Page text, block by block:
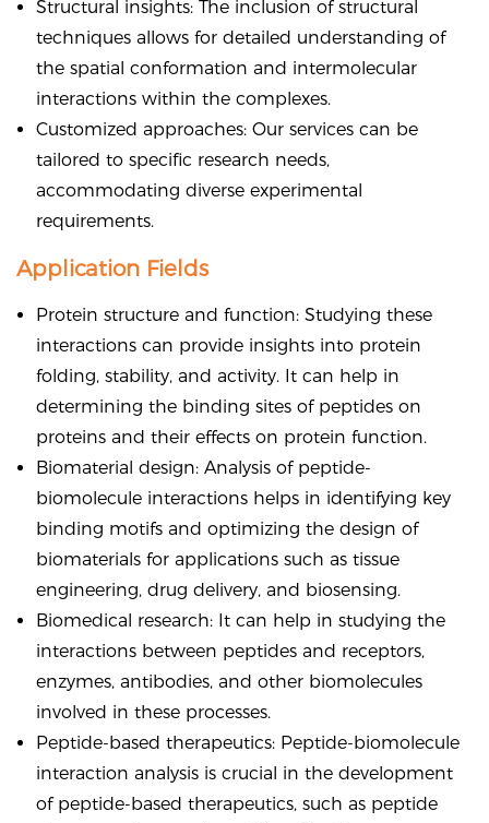
Structural insights: The inclusion of structural
techniques allows for detailed understanding of
the spatial conformation and intermolecular
interactions within the complexes.
Customized approaches: Our services can be
tailored to specific research needs,
accommodating diverse experimental
requirements.
Application Fields
Protein structure and function: Studying these
interactions can provide insights into protein
folding, stability, and activity. It can help in
determining the binding sites of peptides on
proteins and their effects on protein function.
Biomaterial design: Analysis of peptide-
biomolecule interactions helps in identifying key
binding motifs and optimizing the design of
biomaterials for applications such as tissue
engineering, drug delivery, and biosensing.
Biomedical research: It can help in studying the
interactions between peptides and receptors,
enzymes, antibodies, and other biomolecules
involved in these processes.
Peptide-based therapeutics: Peptide-biomolecule
interaction analysis is crucial in the development
of peptide-based therapeutics, such as peptide